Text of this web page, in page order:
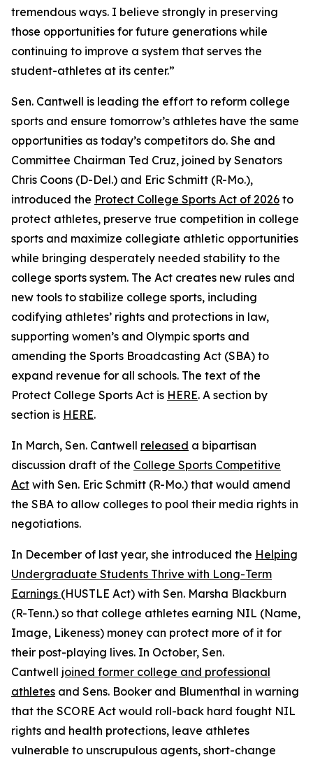
tremendous ways. I believe strongly in preserving
those opportunities for future generations while
continuing to improve a system that serves the
student-athletes at its center.”
Sen. Cantwell is leading the effort to reform college
sports and ensure tomorrow’s athletes have the same
opportunities as today’s competitors do. She and
Committee Chairman Ted Cruz, joined by Senators
Chris Coons (D-Del.) and Eric Schmitt (R-Mo.),
introduced the Protect College Sports Act of 2026 to
protect athletes, preserve true competition in college
sports and maximize collegiate athletic opportunities
while bringing desperately needed stability to the
college sports system. The Act creates new rules and
new tools to stabilize college sports, including
codifying athletes’ rights and protections in law,
supporting women’s and Olympic sports and
amending the Sports Broadcasting Act (SBA) to
expand revenue for all schools. The text of the
Protect College Sports Act is HERE. A section by
section is HERE.
In March, Sen. Cantwell released a bipartisan
discussion draft of the College Sports Competitive
Act with Sen. Eric Schmitt (R-Mo.) that would amend
the SBA to allow colleges to pool their media rights in
negotiations.
In December of last year, she introduced the Helping
Undergraduate Students Thrive with Long-Term
Earnings (HUSTLE Act) with Sen. Marsha Blackburn
(R-Tenn.) so that college athletes earning NIL (Name,
Image, Likeness) money can protect more of it for
their post-playing lives. In October, Sen.
Cantwell joined former college and professional
athletes and Sens. Booker and Blumenthal in warning
that the SCORE Act would roll-back hard fought NIL
rights and health protections, leave athletes
vulnerable to unscrupulous agents, short-change